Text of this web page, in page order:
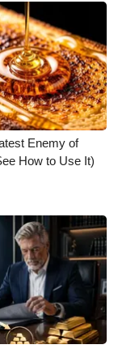
Enemy of
How to Use It)